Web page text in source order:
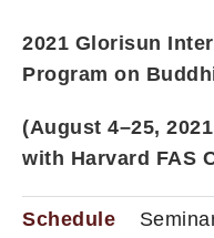
2021 Glorisun
Program on
(August 4–25,
with Harvard FAS
Schedule